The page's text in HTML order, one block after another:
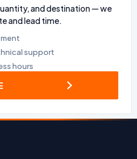
and destination — we
and lead time.
support
hours